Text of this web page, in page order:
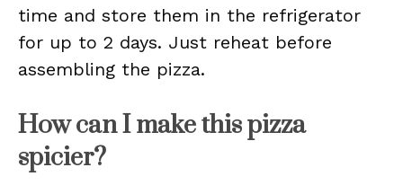
time and store them in the refrigerator
for up to 2 days. Just reheat before
assembling the pizza.
How can I make this pizza
spicier?